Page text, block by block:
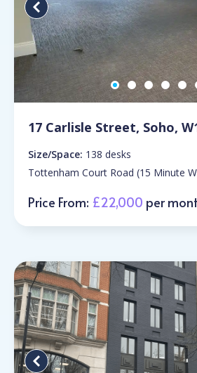
17 Carlisle Street, Soho,
Size/Space: 138 desks
Tottenham Court Road (15 Minute
Price From: £22,000 per